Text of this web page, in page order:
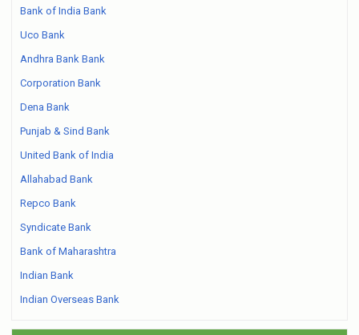
Bank of India Bank
Uco Bank
Andhra Bank Bank
Corporation Bank
Dena Bank
Punjab & Sind Bank
United Bank of India
Allahabad Bank
Repco Bank
Syndicate Bank
Bank of Maharashtra
Indian Bank
Indian Overseas Bank